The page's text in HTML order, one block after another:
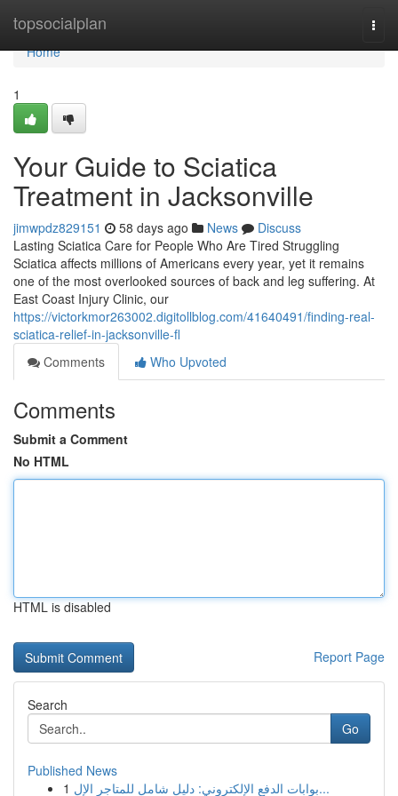
topsocialplan
Home
Home
1
Your Guide to Sciatica
Treatment in Jacksonville
jimwpdz829151 58 days ago News
Discuss
Lasting Sciatica Care for People Who Are Tired Struggling
Sciatica affects millions of Americans every year, yet it remains
one of the most overlooked sources of back and leg suffering. At
East Coast Injury Clinic, our
https://victorkmor263002.digitollblog.com/41640491/finding-real-
sciatica-relief-in-jacksonville-fl
Comments
Who Upvoted
Comments
Submit a Comment
No HTML
HTML is disabled
Report Page
Search
Go
Published News
1
بوابات الدفع الإلكتروني: دليل شامل للمتاجر الإل...